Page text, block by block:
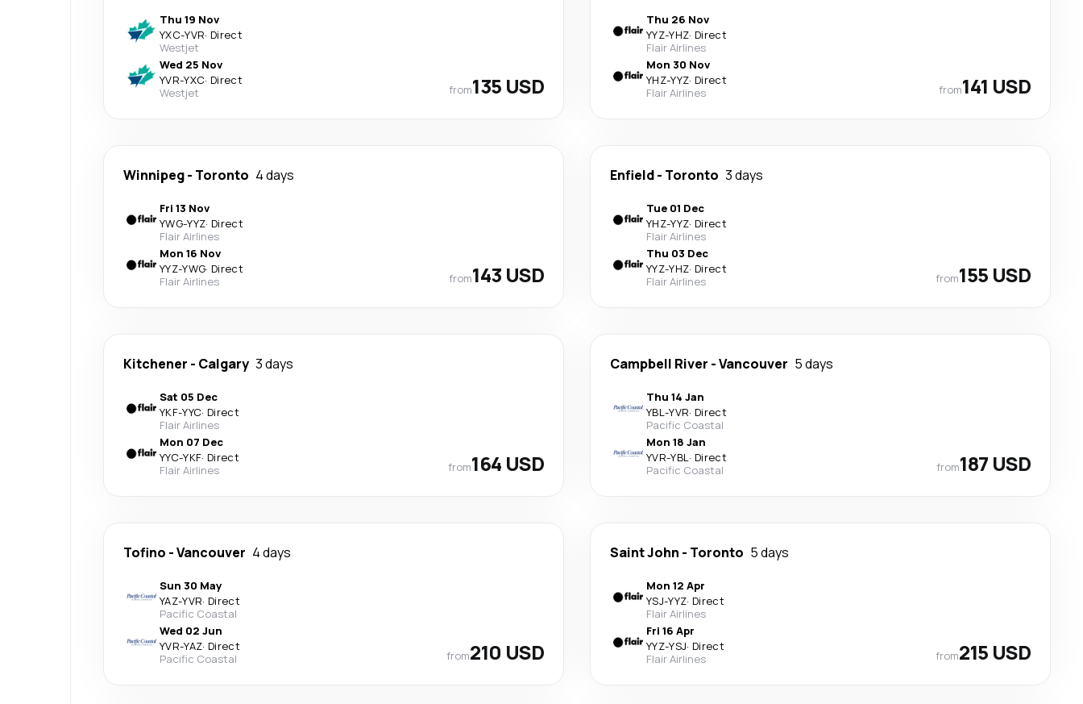
Thu 19 Nov
YXC-YVR· Direct
Westjet
Wed 25 Nov
YVR-YXC· Direct
Westjet
from135 USD
Thu 26 Nov
YYZ-YHZ· Direct
Flair Airlines
Mon 30 Nov
YHZ-YYZ· Direct
Flair Airlines
from141 USD
Winnipeg- Toronto 4 days
Fri 13 Nov
YWG-YYZ· Direct
Flair Airlines
Mon 16 Nov
YYZ-YWG· Direct
Flair Airlines
from143 USD
Enfield- Toronto 3 days
Tue 01 Dec
YHZ-YYZ· Direct
Flair Airlines
Thu 03 Dec
YYZ-YHZ· Direct
Flair Airlines
from155 USD
Kitchener - Calgary 3 days
Sat 05 Dec
YKF-YYC· Direct
Flair Airlines
Mon 07 Dec
YYC-YKF· Direct
Flair Airlines
from164 USD
Campbell River -Vancouver 5 days
Thu 14 Jan
YBL-YVR· Direct
Pacific Coastal
Mon 18 Jan
YVR-YBL· Direct
Pacific Coastal
from187 USD
Tofino -Vancouver 4 days
Sun 30 May
YAZ-YVR· Direct
Pacific Coastal
Wed 02 Jun
YVR-YAZ· Direct
Pacific Coastal
from210 USD
Saint John - Toronto 5 days
Mon 12 Apr
YSJ-YYZ· Direct
Flair Airlines
Fri 16 Apr
YYZ-YSJ· Direct
Flair Airlines
from215 USD